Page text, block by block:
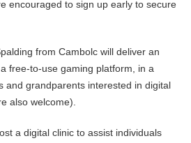
encouraged to sign up early to secure
from Cambolc will deliver an
free-to-use gaming platform, in a
and grandparents interested in digital
also welcome).
a digital clinic to assist individuals